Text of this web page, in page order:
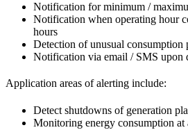
Notification for minimum /
Notification when operating hour
hours
Detection of unusual consumption
Notification via email / SMS upon
Application areas of alerting include:
Detect shutdowns of generation
Monitoring energy consumption at